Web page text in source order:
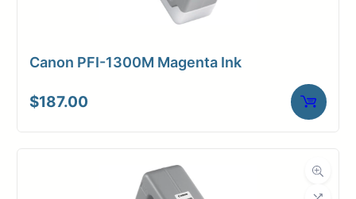
Canon PFI-1300M Magenta Ink
$187.00